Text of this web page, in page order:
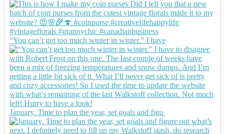
“You can’t get too much winter in winter.” I have
January. Time to plan the year, set goals and figu